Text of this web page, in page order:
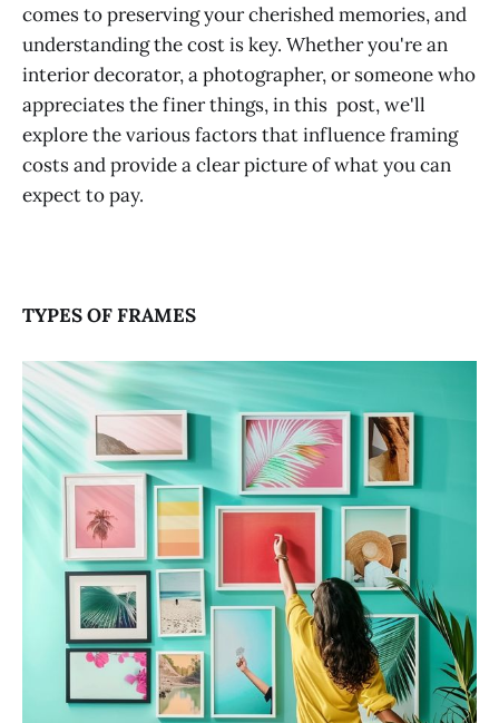
comes to preserving your cherished memories, and
understanding the cost is key. Whether you're an
interior decorator, a photographer, or someone who
appreciates the finer things, in this post, we'll
explore the various factors that influence framing
costs and provide a clear picture of what you can
expect to pay.
TYPES OF FRAMES